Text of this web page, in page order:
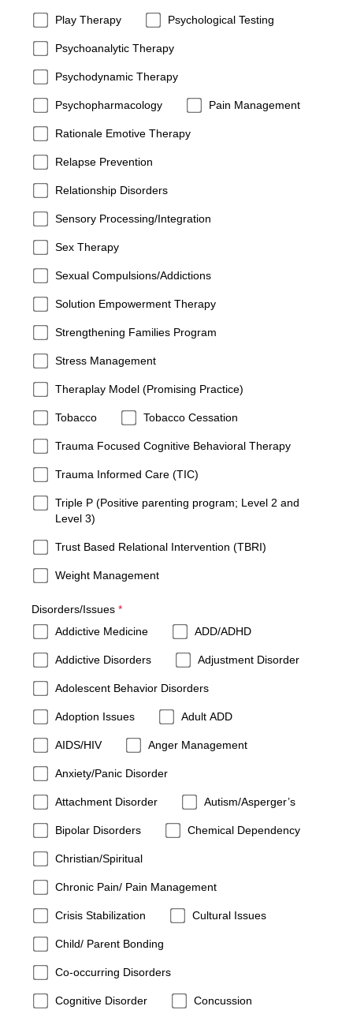
Play Therapy Psychological Testing
Psychoanalytic Therapy
Psychodynamic Therapy
Psychopharmacology Pain Management
Rationale Emotive Therapy
Relapse Prevention
Relationship Disorders
Sensory Processing/Integration
Sex Therapy
Sexual Compulsions/Addictions
Solution Empowerment Therapy
Strengthening Families Program
Stress Management
Theraplay Model (Promising Practice)
Tobacco Tobacco Cessation
Trauma Focused Cognitive Behavioral Therapy
Trauma Informed Care (TIC)
Triple P (Positive parenting program; Level 2 and
Level 3)
Trust Based Relational Intervention (TBRI)
Weight Management
Disorders/Issues required
*
Addictive Medicine
ADD/ADHD
Addictive Disorders Adjustment Disorder
Adolescent Behavior Disorders
Adoption Issues Adult ADD
AIDS/HIV Anger Management
Anxiety/Panic Disorder
Attachment Disorder Autism/Asperger’s
Bipolar Disorders Chemical Dependency
Christian/Spiritual
Chronic Pain/ Pain Management
Crisis Stabilization Cultural Issues
Child/ Parent Bonding
Co-occurring Disorders
Cognitive Disorder Concussion